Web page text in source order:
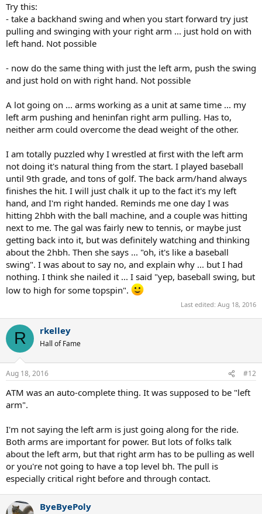
Try this:
- take a backhand swing and when you start forward try just
pulling and swinging with your right arm ... just hold on with
left hand. Not possible
- now do the same thing with just the left arm, push the swing
and just hold on with right hand. Not possible
A lot going on ... arms working as a unit at same time ... my
left arm pushing and heninfan right arm pulling. Has to,
neither arm could overcome the dead weight of the other.
I am totally puzzled why I wrestled at first with the left arm
not doing it's natural thing from the start. I played baseball
until 9th grade, and tons of golf. The back arm/hand always
finishes the hit. I will just chalk it up to the fact it's my left
hand, and I'm right handed. Reminds me one day I was
hitting 2hbh with the ball machine, and a couple was hitting
next to me. The gal was fairly new to tennis, or maybe just
getting back into it, but was definitely watching and thinking
about the 2hbh. Then she says ... "oh, it's like a baseball
swing". I was about to say no, and explain why ... but I had
nothing. I think she nailed it ... I said "yep, baseball swing, but
low to high for some topspin".
Last edited: Aug 18, 2016
R rkelley
Hall of Fame
Aug 18, 2016 #12
ATM was an auto-complete thing. It was supposed to be "left
arm".
I'm not saying the left arm is just going along for the ride.
Both arms are important for power. But lots of folks talk
about the left arm, but that right arm has to be pulling as well
or you're not going to have a top level bh. The pull is
especially critical right before and through contact.
ByeByePoly